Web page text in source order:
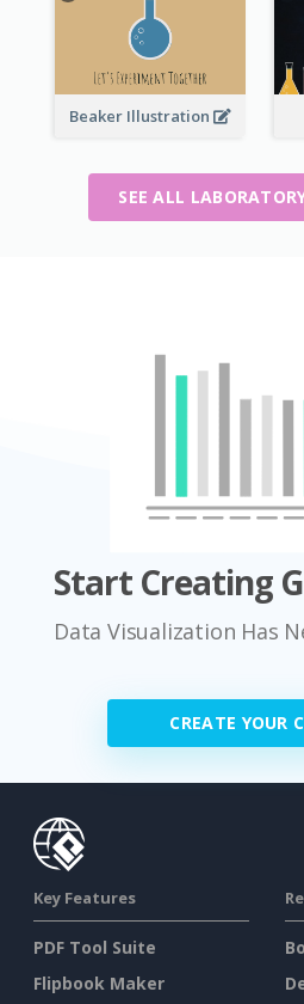
Beaker Illustration
SEE ALL
Start Creating
Data Visualization Has
CREATE YOUR
Key Features
PDF Tool Suite
Flipbook Maker